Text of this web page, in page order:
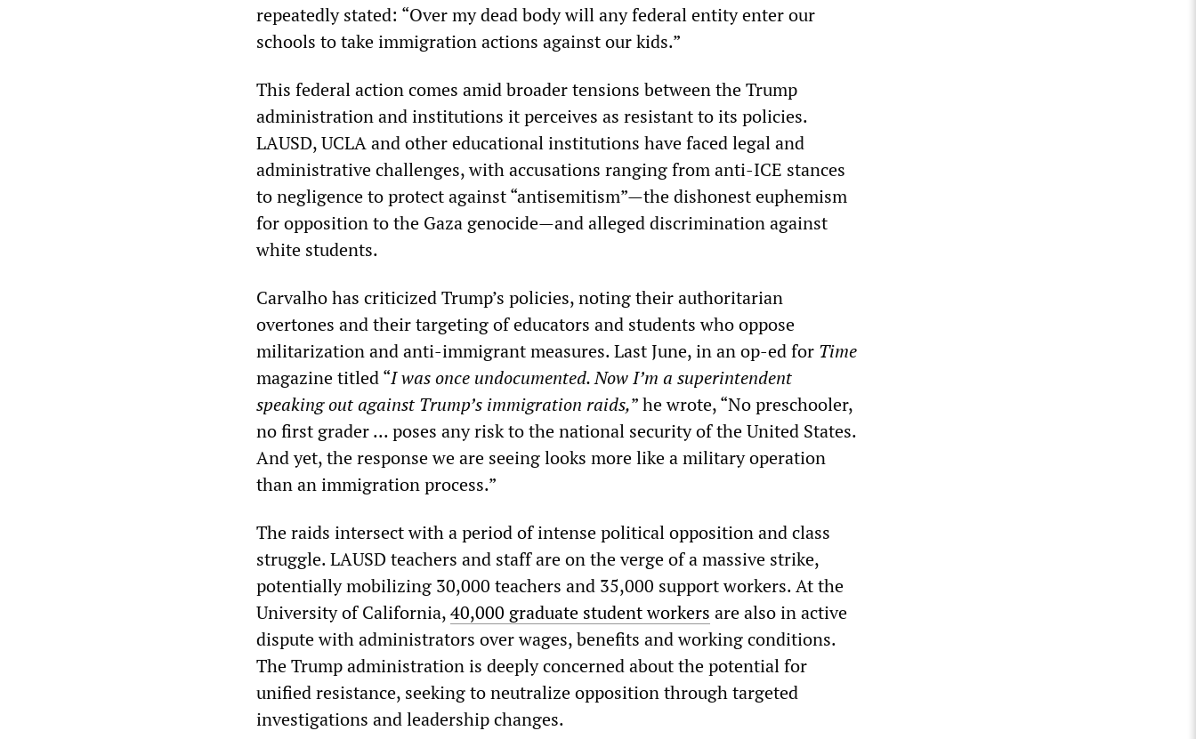
repeatedly stated: “Over my dead body will any federal entity enter our
schools to take immigration actions against our kids.”
This federal action comes amid broader tensions between the Trump
administration and institutions it perceives as resistant to its policies.
LAUSD, UCLA and other educational institutions have faced legal and
administrative challenges, with accusations ranging from anti-ICE stances
to negligence to protect against “antisemitism”—the dishonest euphemism
for opposition to the Gaza genocide—and alleged discrimination against
white students.
Carvalho has criticized Trump’s policies, noting their authoritarian
overtones and their targeting of educators and students who oppose
militarization and anti-immigrant measures. Last June, in an op-ed for Time
magazine titled “I was once undocumented. Now I’m a superintendent
speaking out against Trump’s immigration raids,” he wrote, “No preschooler,
no first grader ... poses any risk to the national security of the United States.
And yet, the response we are seeing looks more like a military operation
than an immigration process.”
The raids intersect with a period of intense political opposition and class
struggle. LAUSD teachers and staff are on the verge of a massive strike,
potentially mobilizing 30,000 teachers and 35,000 support workers. At the
University of California,40,000 graduate student workers are also in active
dispute with administrators over wages, benefits and working conditions.
The Trump administration is deeply concerned about the potential for
unified resistance, seeking to neutralize opposition through targeted
investigations and leadership changes.